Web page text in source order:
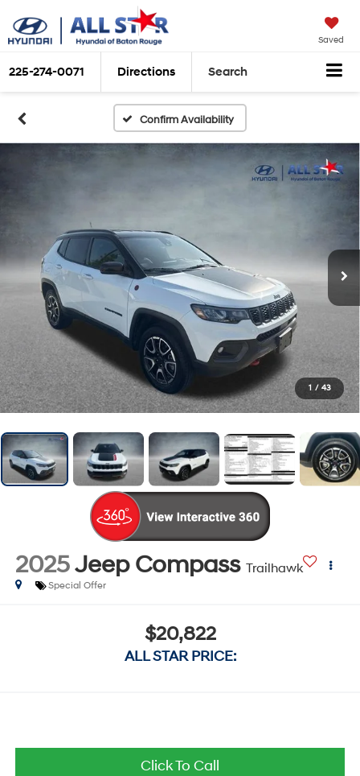
Saved
225-274-0071 Directions Search
Confirm Availability
1 / 43
2025Jeep Compass Trailhawk
Special Offer
$20,822
ALL STAR PRICE:
Click To Call